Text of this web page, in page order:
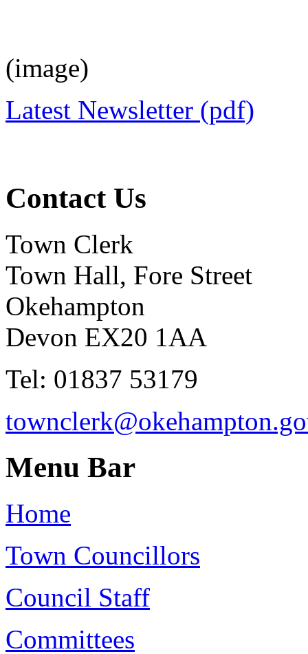
(image)
Latest Newsletter (pdf)
Contact Us
Town Clerk
Town Hall, Fore Street
Okehampton
Devon EX20 1AA
Tel: 01837 53179
Menu Bar
Home
Town Councillors
Council Staff
Committees